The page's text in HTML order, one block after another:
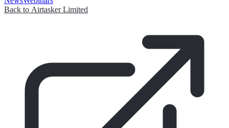
Back to Airtasker Limited